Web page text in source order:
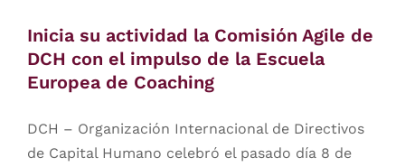
Contact
login
Europe
Inicia su actividad la Comisión Agile de
DCH con el impulso de la Escuela
Europea de Coaching
DCH – Organización Internacional de Directivos
de Capital Humano celebró el pasado día 8 de